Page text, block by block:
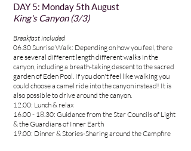
DAY 5: Monday 5th August
King's Canyon (3/3)
Breakfast included
06.30 Sunrise Walk: Depending on how you feel, there
are several different length different walks in the
canyon, including a breath-taking descent to the sacred
garden of Eden Pool. If you don't feel like walking you
could choose a camel ride into the canyon instead! It is
also possible to drive around the canyon.
12.00: Lunch & relax
16.00 - 18.30: Guidance from the Star Councils of Light
& the Guardians of Inner Earth
19.00: Dinner & Stories-Sharing around the Campfire